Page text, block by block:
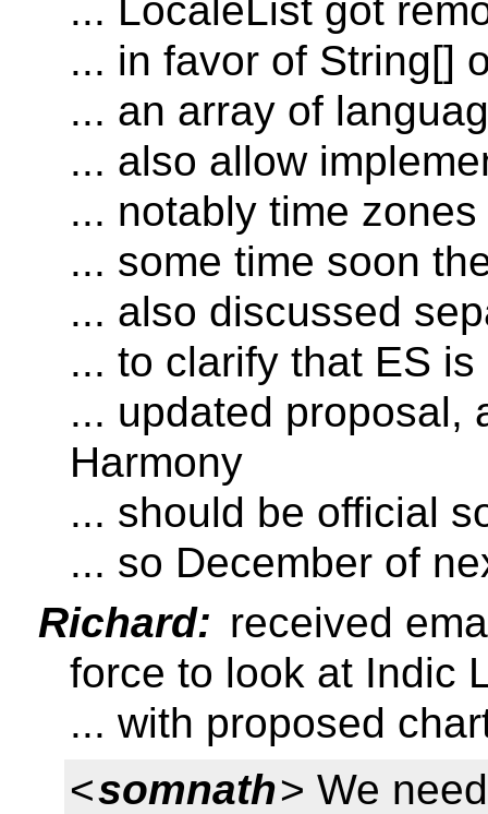
... LocaleList got
... in favor of String[]
... an array of
... also allow
... notably time zones
... some time soon
... also discussed
... to clarify that ES
... updated proposal,
Harmony
... should be official
... so December of
Richard: received
force to look at Indic
... with proposed
<somnath> We